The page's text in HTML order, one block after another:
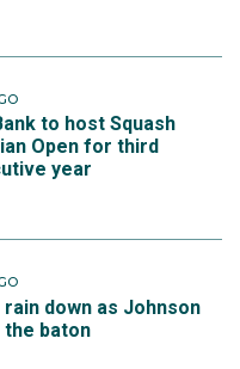
to host Squash
Open for third
year
rain down as Johnson
the baton